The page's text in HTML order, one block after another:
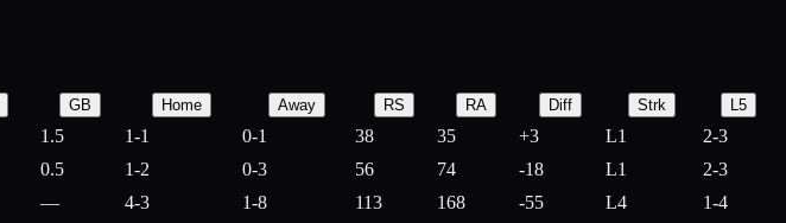
GB Home Away RS RA Diff Strk L5
1.5 1-1 0-1 38 35 +3 L1
2-3
0.5 1-2 0-3 56 74 -18 L1
2-3
— 4-3 1-8 113 168 -55 L4
1-4